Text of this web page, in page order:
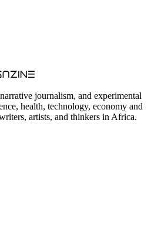
journalism, and experimental
health, technology, economy and
artists, and thinkers in Africa.